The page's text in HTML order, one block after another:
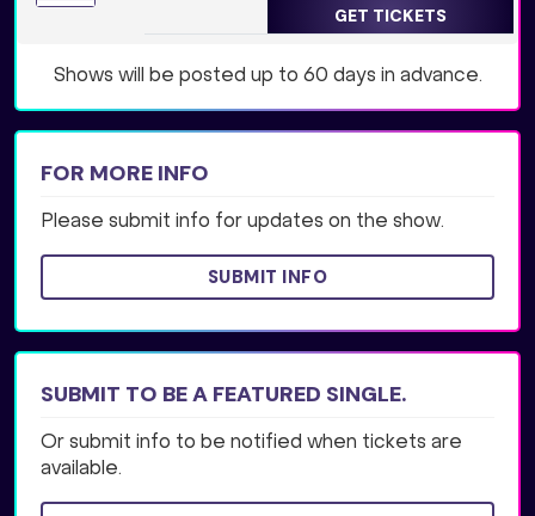
GET TICKETS
Shows will be posted up to 60 days in advance.
FOR MORE INFO
Please submit info for updates on the show.
SUBMIT INFO
SUBMIT TO BE A FEATURED SINGLE.
Or submit info to be notified when tickets are
available.